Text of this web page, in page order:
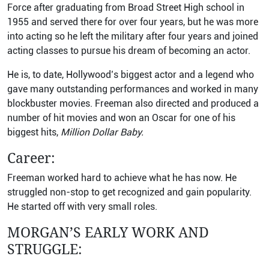
Force after graduating from Broad Street High school in
1955 and served there for over four years, but he was more
into acting so he left the military after four years and joined
acting classes to pursue his dream of becoming an actor.
He is, to date, Hollywood’s biggest actor and a legend who
gave many outstanding performances and worked in many
blockbuster movies. Freeman also directed and produced a
number of hit movies and won an Oscar for one of his
biggest hits, Million Dollar Baby.
Career:
Freeman worked hard to achieve what he has now. He
struggled non-stop to get recognized and gain popularity.
He started off with very small roles.
MORGAN’S EARLY WORK AND
STRUGGLE: